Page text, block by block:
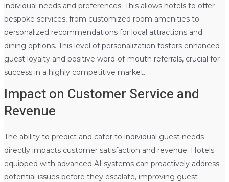
individual needs and preferences. This allows hotels to offer
bespoke services, from customized room amenities to
personalized recommendations for local attractions and
dining options. This level of personalization fosters enhanced
guest loyalty and positive word-of-mouth referrals, crucial for
success in a highly competitive market.
Impact on Customer Service and
Revenue
The ability to predict and cater to individual guest needs
directly impacts customer satisfaction and revenue. Hotels
equipped with advanced AI systems can proactively address
potential issues before they escalate, improving guest